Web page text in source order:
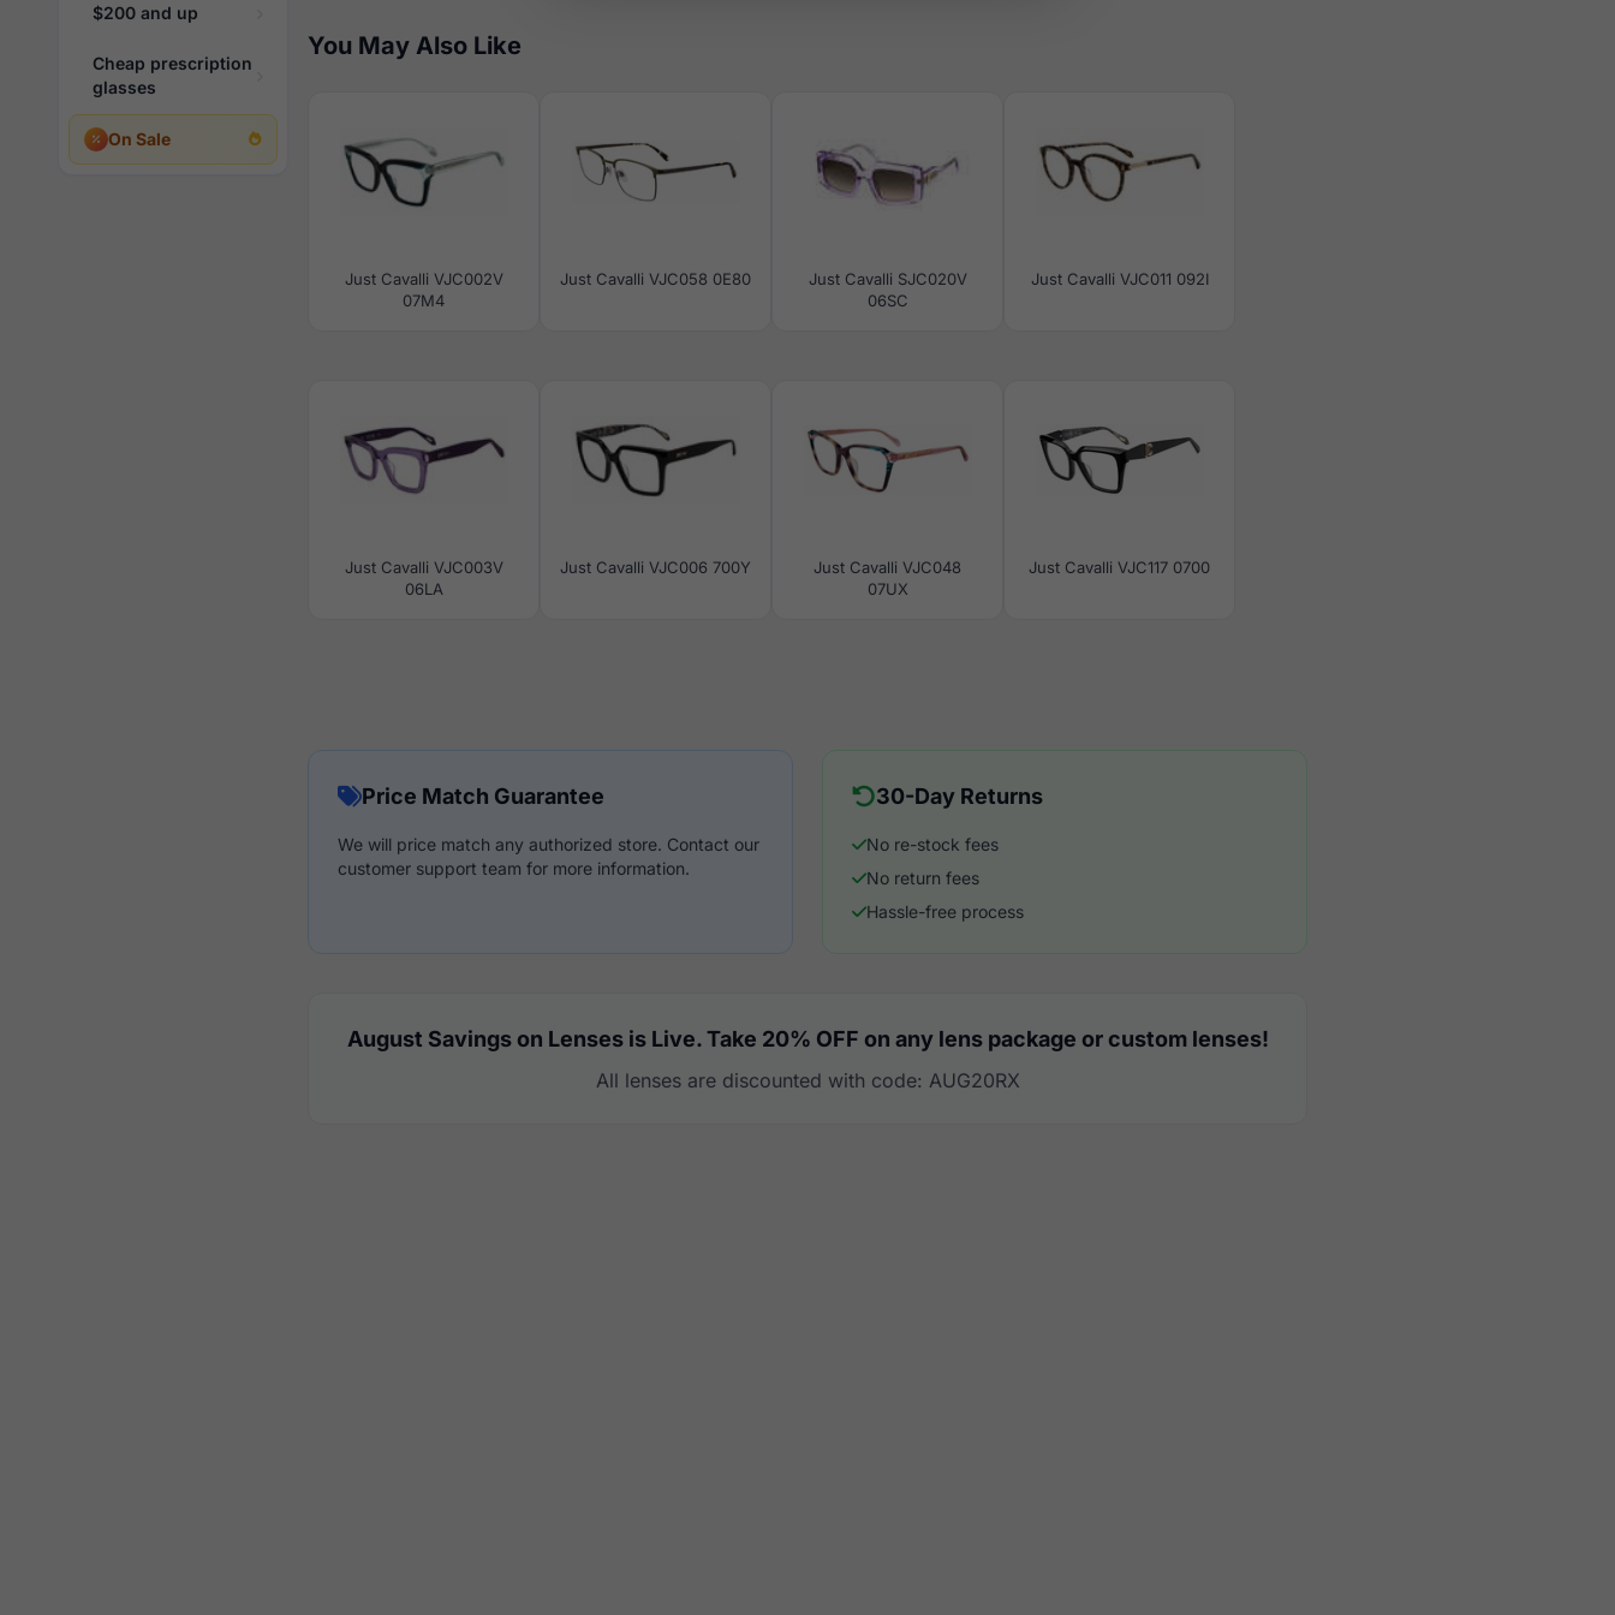
$200 and up
Cheap prescription
glasses
On Sale
You May Also Like
Just Cavalli VJC002V
07M4
Just Cavalli VJC058 0E80
Just Cavalli SJC020V
06SC
Just Cavalli VJC011 092I
Just Cavalli VJC003V
06LA
Just Cavalli VJC006 700Y
Just Cavalli VJC048
07UX
Just Cavalli VJC117 0700
Price Match Guarantee
We will price match any authorized store. Contact our
customer support team for more information.
30-Day Returns
No re-stock fees
No return fees
Hassle-free process
August Savings on Lenses is Live. Take 20% OFF on any lens package or custom lenses!
All lenses are discounted with code: AUG20RX